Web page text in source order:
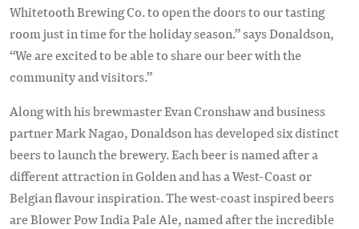
Whitetooth Brewing Co. to open the doors to our tasting
room just in time for the holiday season.” says Donaldson,
“We are excited to be able to share our beer with the
community and visitors.”
Along with his brewmaster Evan Cronshaw and business
partner Mark Nagao, Donaldson has developed six distinct
beers to launch the brewery. Each beer is named after a
different attraction in Golden and has a West-Coast or
Belgian flavour inspiration. The west-coast inspired beers
are Blower Pow India Pale Ale, named after the incredible